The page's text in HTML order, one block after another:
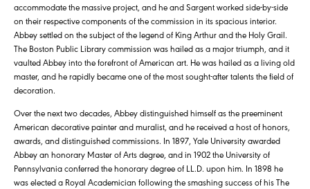
accommodate the massive project, and he and Sargent worked side-by-side
on their respective components of the commission in its spacious interior.
Abbey settled on the subject of the legend of King Arthur and the Holy Grail.
The Boston Public Library commission was hailed as a major triumph, and it
vaulted Abbey into the forefront of American art. He was hailed as a living old
master, and he rapidly became one of the most sought-after talents the field of
decoration.
Over the next two decades, Abbey distinguished himself as the preeminent
American decorative painter and muralist, and he received a host of honors,
awards, and distinguished commissions. In 1897, Yale University awarded
Abbey an honorary Master of Arts degree, and in 1902 the University of
Pennsylvania conferred the honorary degree of LL.D. upon him. In 1898 he
was elected a Royal Academician following the smashing success of his The